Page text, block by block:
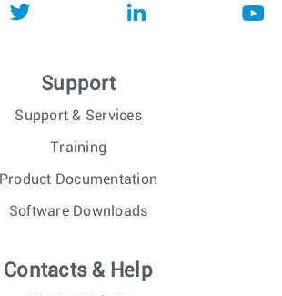
Support
Support & Services
Training
Product Documentation
Software Downloads
Contacts & Help